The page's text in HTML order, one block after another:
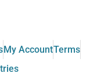
My AccountTerms